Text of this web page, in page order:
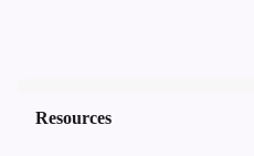
Resources